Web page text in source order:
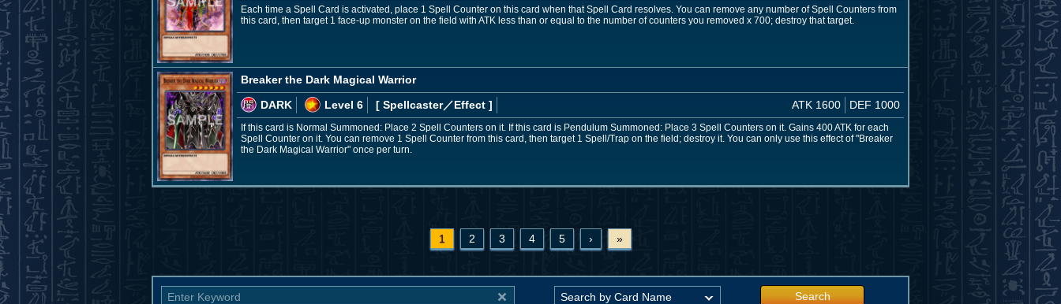
Each time a Spell Card is activated, place 1 Spell Counter on this card when that Spell Card resolves. You can remove any number of Spell Counters from
this card, then target 1 face-up monster on the field with ATK less than or equal to the number of counters you removed x 700; destroy that target.
Breaker the Dark Magical Warrior
DARK
Level 6 [ Spellcaster／Effect ] ATK 1600 DEF 1000
If this card is Normal Summoned: Place 2 Spell Counters on it. If this card is Pendulum Summoned: Place 3 Spell Counters on it. Gains 400 ATK for each
Spell Counter on it. You can remove 1 Spell Counter from this card, then target 1 Spell/Trap on the field; destroy it. You can only use this effect of "Breaker
the Dark Magical Warrior" once per turn.
1 2 3 4 5 › »
Search